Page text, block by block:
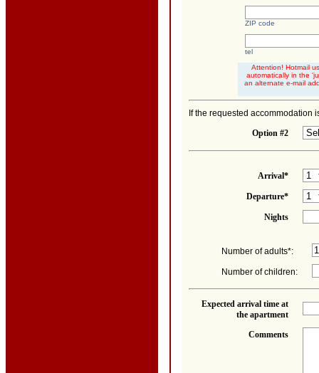
ZIP code
tel
Attention! Hotmail
automatically in the
an alternate e-mail
If the requested accommodation
Option #2
Arrival*
Departure*
Nights
Number of adults*:
Number of children:
Expected arrival time at
the apartment
Comments